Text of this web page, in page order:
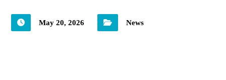
May 20, 2026 News